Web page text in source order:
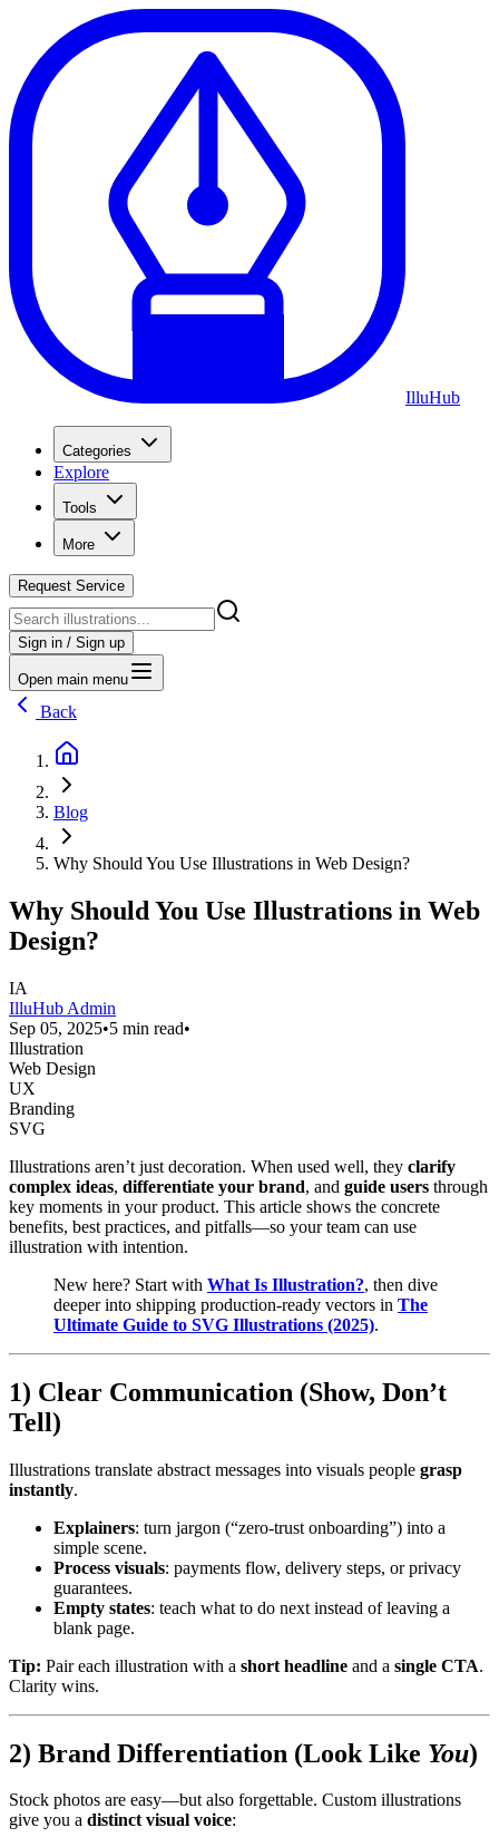
IlluHub
Categories
Explore
Tools
More
Request Service
Sign in / Sign up
Open main menu
Back
Blog
Why Should You Use Illustrations in Web Design?
Why Should You Use Illustrations in Web
Design?
IA
IlluHub Admin
Sep 05, 2025•5 min read•
Illustration
Web Design
UX
Branding
SVG
Illustrations aren’t just decoration. When used well, they clarify
complex ideas, differentiate your brand, and guide users through
key moments in your product. This article shows the concrete
benefits, best practices, and pitfalls—so your team can use
illustration with intention.
New here? Start with What Is Illustration?, then dive
deeper into shipping production-ready vectors in The
Ultimate Guide to SVG Illustrations (2025).
1) Clear Communication (Show, Don’t
Tell)
Illustrations translate abstract messages into visuals people grasp
instantly.
Explainers: turn jargon (“zero-trust onboarding”) into a
simple scene.
Process visuals: payments flow, delivery steps, or privacy
guarantees.
Empty states: teach what to do next instead of leaving a
blank page.
Tip: Pair each illustration with a short headline and a single CTA.
Clarity wins.
2) Brand Differentiation (Look Like You)
Stock photos are easy—but also forgettable. Custom illustrations
give you a distinct visual voice: